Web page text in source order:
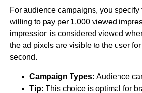
For audience campaigns, you specify
willing to pay per 1,000 viewed
impression is considered viewed
the ad pixels are visible to the user
second.
Campaign Types: Audience
Tip: This choice is optimal for